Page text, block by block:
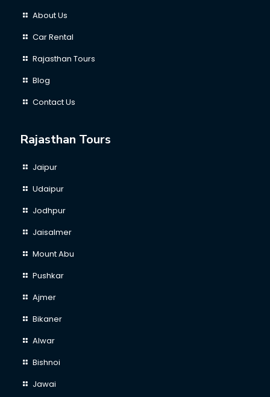
About Us
Car Rental
Rajasthan Tours
Blog
Contact Us
Rajasthan Tours
Jaipur
Udaipur
Jodhpur
Jaisalmer
Mount Abu
Pushkar
Ajmer
Bikaner
Alwar
Bishnoi
Jawai